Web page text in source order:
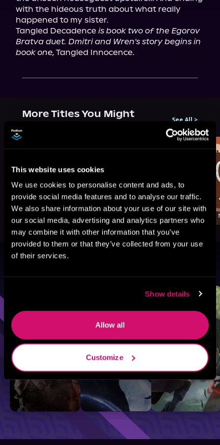
This website uses cookies
We use cookies to personalise content and ads, to
provide social media features and to analyse our traffic.
We also share information about your use of our site with
our social media, advertising and analytics partners who
may combine it with other information that you’ve
provided to them or that they’ve collected from your use
of their services.
Show details
Allow all
Customize
with the hideous truth about what really
happened to my sister.
Tangled Decadence is book two of the Egorov
Bratva duet. Dmitri and Wren's story begins in
book one, Tangled Innocence.
More Titles You Might
See All >
GameLit